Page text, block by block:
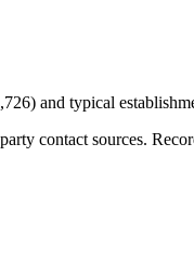
) and typical
contact sources.